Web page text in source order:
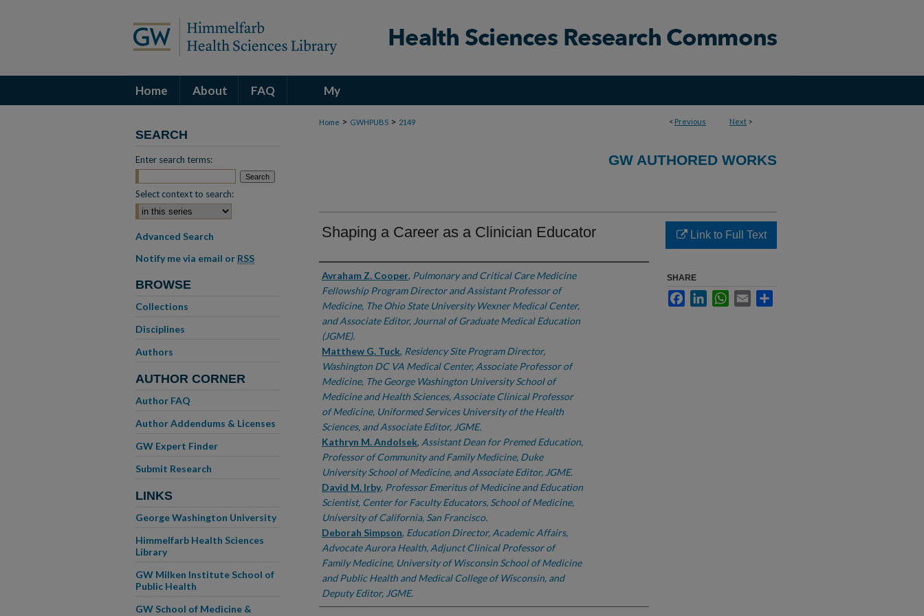
Home About FAQ My
Account < Previous Next >
Home > GWHPUBS > 2149
GW AUTHORED WORKS
Shaping a Career as a Clinician Educator
Authors
Avraham Z. Cooper, Pulmonary and Critical Care Medicine
Fellowship Program Director and Assistant Professor of
Medicine, The Ohio State University Wexner Medical Center,
and Associate Editor, Journal of Graduate Medical Education
(JGME).
Matthew G. Tuck, Residency Site Program Director,
Washington DC VA Medical Center, Associate Professor of
Medicine, The George Washington University School of
Medicine and Health Sciences, Associate Clinical Professor
of Medicine, Uniformed Services University of the Health
Sciences, and Associate Editor, JGME.
Kathryn M. Andolsek, Assistant Dean for Premed Education,
Professor of Community and Family Medicine, Duke
University School of Medicine, and Associate Editor, JGME.
David M. Irby, Professor Emeritus of Medicine and Education
Scientist, Center for Faculty Educators, School of Medicine,
University of California, San Francisco.
Deborah Simpson, Education Director, Academic Affairs,
Advocate Aurora Health, Adjunct Clinical Professor of
Family Medicine, University of Wisconsin School of Medicine
and Public Health and Medical College of Wisconsin, and
Deputy Editor, JGME.
Link to Full Text
SHARE
FacebookLinkedInWhatsApp
Email
SEARCH
Enter search terms:
Select context to search:
Advanced Search
Notify me via email or RSS
BROWSE
Collections
Disciplines
Authors
AUTHOR CORNER
Author FAQ
Author Addendums & Licenses
GW Expert Finder
Submit Research
LINKS
George Washington University
Himmelfarb Health Sciences
Library
GW Milken Institute School of
Public Health
GW School of Medicine &